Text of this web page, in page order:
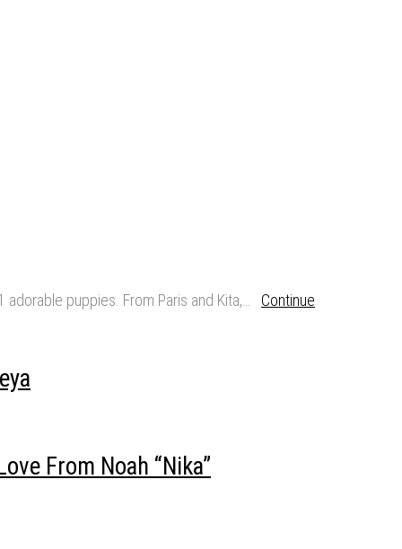
adorable puppies. From Paris and Kita,… Continue
From Noah “Nika”